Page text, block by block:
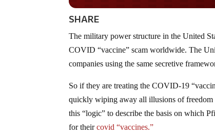
SHARE
The military power structure in the United
COVID “vaccine” scam worldwide. The
companies using the same secretive
So if they are treating the COVID-19
quickly wiping away all illusions of freedom
this “logic” to describe the basis on which
for theircovid “vaccines.”